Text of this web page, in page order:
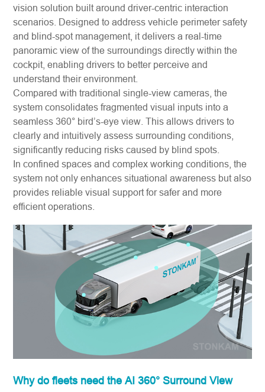
vision solution built around driver-centric interaction
scenarios. Designed to address vehicle perimeter safety
and blind-spot management, it delivers a real-time
panoramic view of the surroundings directly within the
cockpit, enabling drivers to better perceive and
understand their environment.
Compared with traditional single-view cameras, the
system consolidates fragmented visual inputs into a
seamless 360° bird’s-eye view. This allows drivers to
clearly and intuitively assess surrounding conditions,
significantly reducing risks caused by blind spots.
In confined spaces and complex working conditions, the
system not only enhances situational awareness but also
provides reliable visual support for safer and more
efficient operations.
Why do fleets need the AI 360° Surround View